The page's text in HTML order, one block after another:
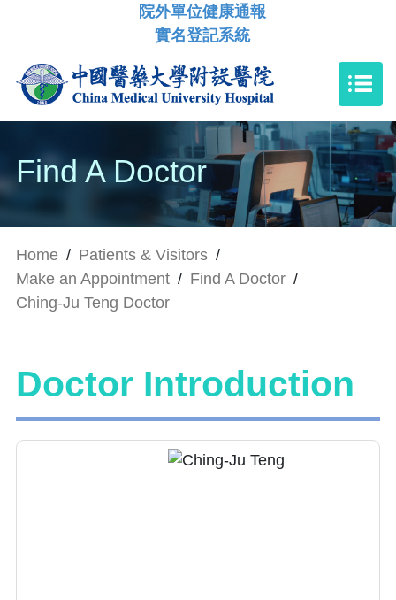
院外單位健康通報
實名登記系統
Find A Doctor
Home / Patients & Visitors /
Make an Appointment / Find A Doctor /
Ching-Ju Teng Doctor
Doctor Introduction